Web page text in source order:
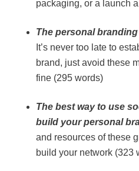
packaging, or a launch
The personal
It’s never too late to
brand, just avoid these
fine (295 words)
The best way to use
build your personal
and resources of these
build your network (323